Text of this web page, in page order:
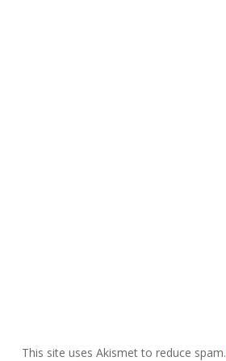
This site uses Akismet to reduce spam.